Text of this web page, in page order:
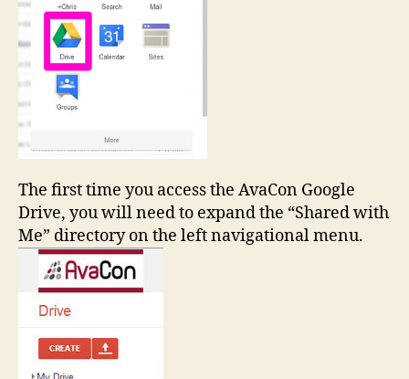
The first time you access the AvaCon Google
Drive, you will need to expand the “Shared with
Me” directory on the left navigational menu.